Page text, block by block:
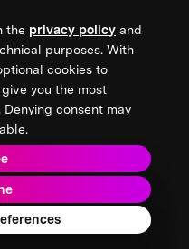
the privacy policy and
purposes. With
cookies to
you the most
consent may